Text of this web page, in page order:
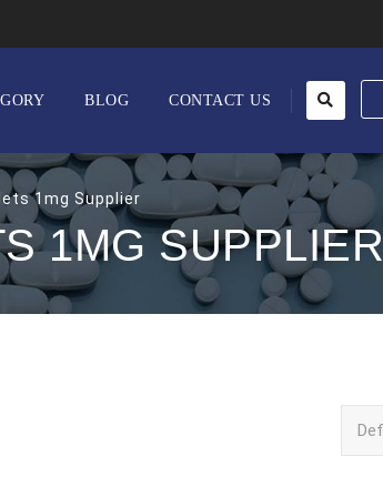
BLOG CONTACT US
1mg Supplier
1MG SUPPLIER